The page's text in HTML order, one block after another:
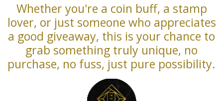
Whether you're a coin buff, a stamp
lover, or just someone who appreciates
a good giveaway, this is your chance to
grab something truly unique, no
purchase, no fuss, just pure possibility.